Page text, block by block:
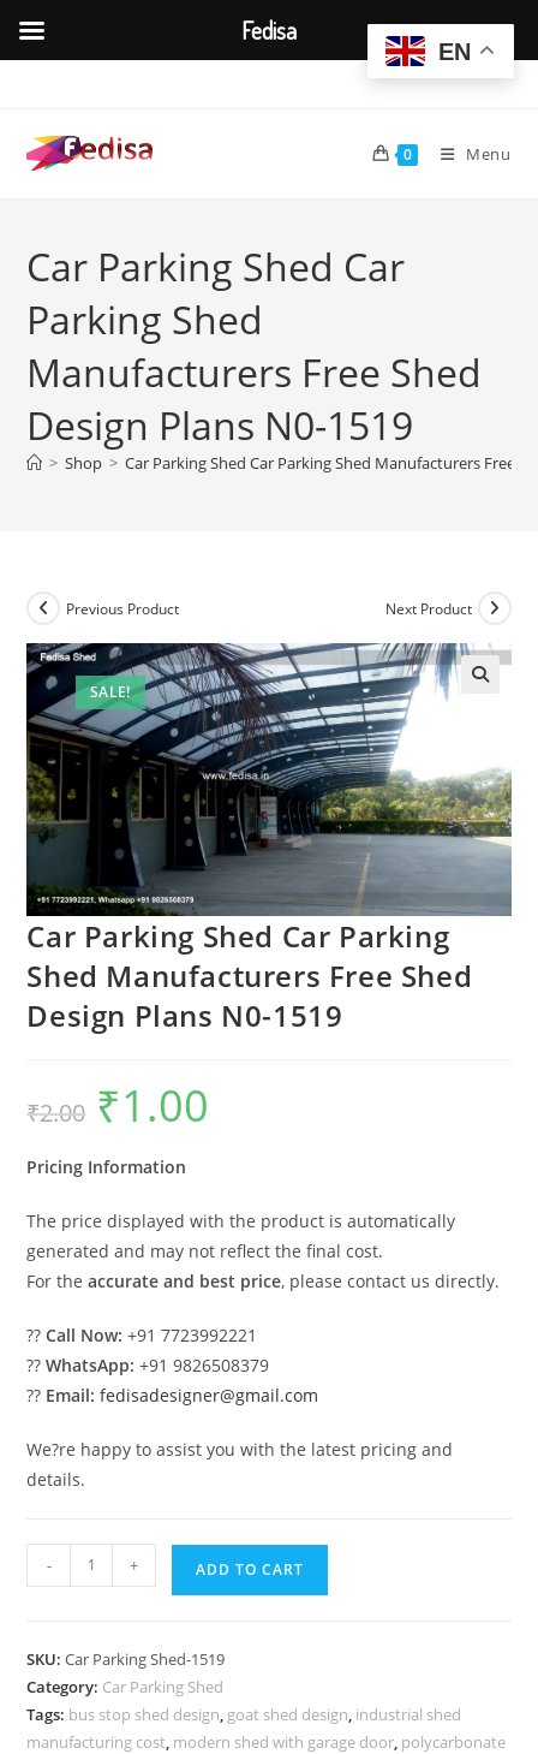
content
0 Menu
Car Parking Shed Car
Parking Shed
Manufacturers Free Shed
Design Plans N0-1519
> Shop > Car Parking Shed Car Parking Shed Manufacturers Free
SALE!
Previous Product Next Product
Car Parking Shed Car Parking
Shed Manufacturers Free Shed
Design Plans N0-1519
₹2.00
Original
price
was:
₹1.00
Pricing Information
The price displayed with the product is automatically
generated and may not reflect the final cost.
For theaccurate and best price, please contact us directly.
??Call Now: +91 7723992221
??WhatsApp: +91 9826508379
?? Email: fedisadesigner@gmail.com
We?re happy to assist you with the latest pricing and
details.
Parking
Parking
Shed
Manufacturers
- + ADD TO CART
SKU:Car Parking Shed-1519
Category: Car Parking Shed
Tags: bus stop shed design, goat shed design, industrial shed
manufacturing cost, modern shed with garage door, polycarbonate
EN
Fedisa